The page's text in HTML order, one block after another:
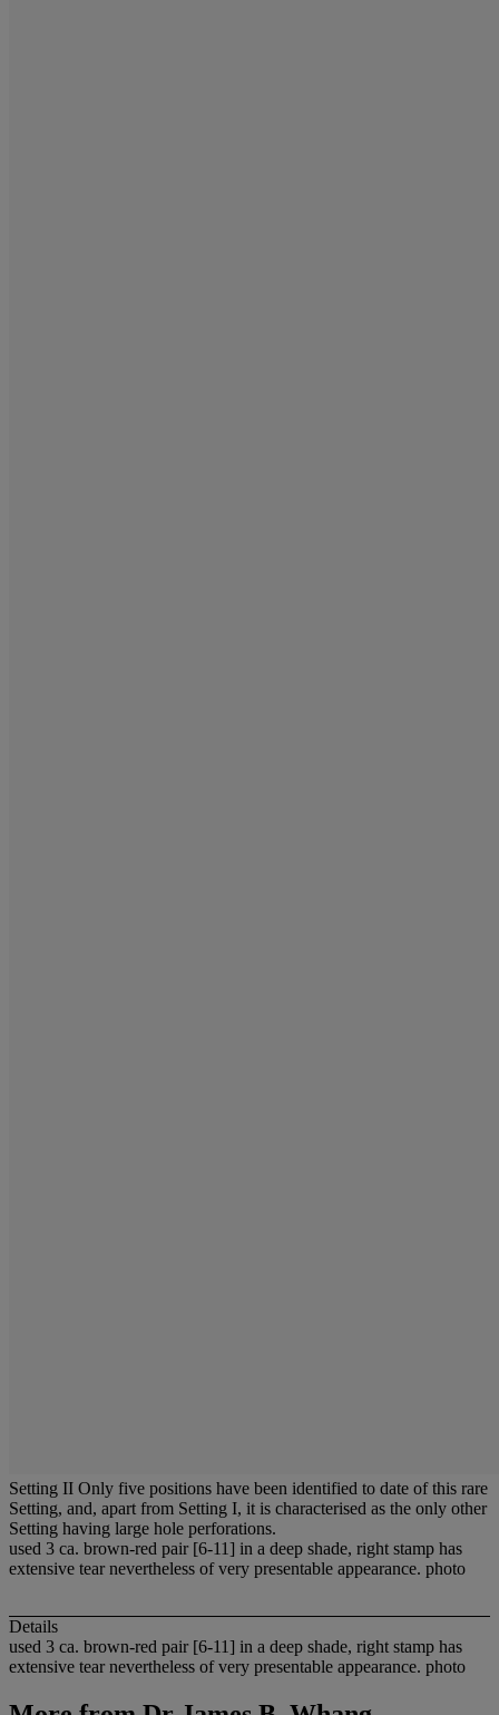
Setting II Only five positions have been identified to date of this rare
Setting, and, apart from Setting I, it is characterised as the only other
Setting having large hole perforations.
used 3 ca. brown-red pair [6-11] in a deep shade, right stamp has
extensive tear nevertheless of very presentable appearance. photo
Details
used 3 ca. brown-red pair [6-11] in a deep shade, right stamp has
extensive tear nevertheless of very presentable appearance. photo